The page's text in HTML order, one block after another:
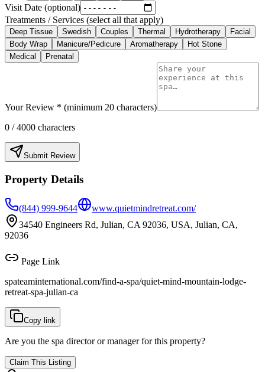
Visit Date (optional)
Treatments / Services (select all that apply)
Deep Tissue Swedish Couples Thermal Hydrotherapy
Facial
Body Wrap
Manicure/Pedicure Aromatherapy
Hot Stone
Medical
Prenatal
Your Review * (minimum 20 characters)
0 / 4000 characters
Submit Review
Property Details
(844) 999-9644
www.quietmindretreat.com/
34540 Engineers Rd, Julian, CA 92036, USA, Julian, CA,
92036
Page Link
spateaminternational.com/find-a-spa/quiet-mind-mountain-lodge-
retreat-spa-julian-ca
Copy link
Are you the spa director or manager for this property?
Claim This Listing